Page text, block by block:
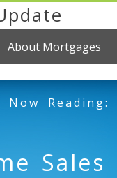
About Mortgages
Now Reading:
Sales